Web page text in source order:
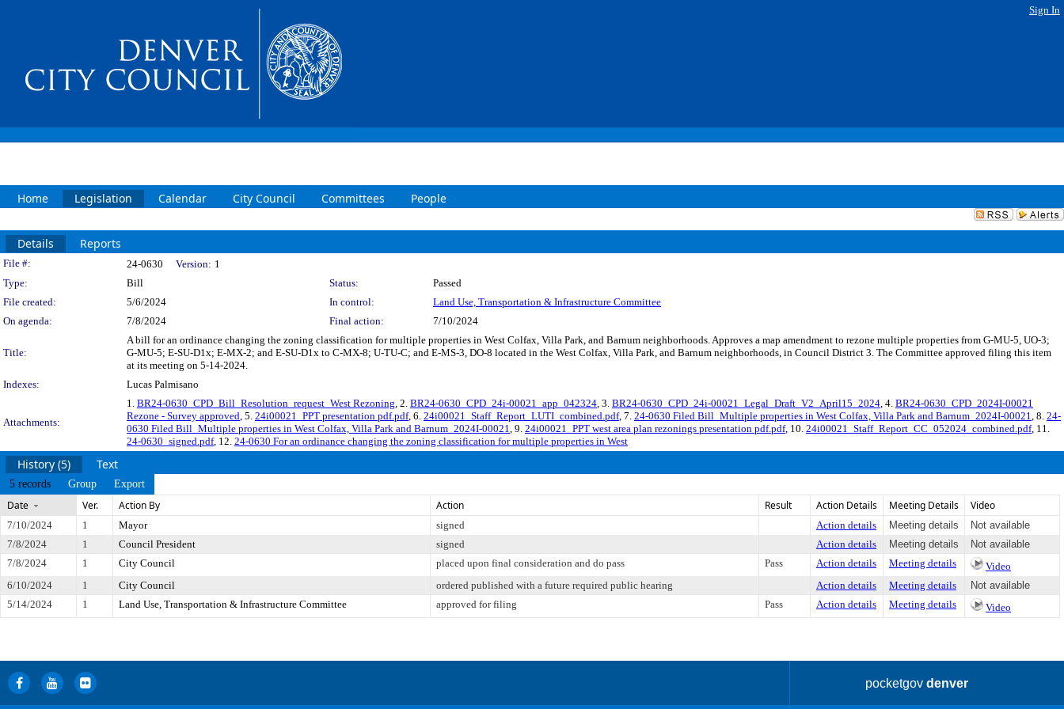
Sign In
Home Legislation Calendar City Council Committees People
Details Reports
Legislation Details
File #: 24-0630 Version: 1
Type:
Bill Status:
Passed
File created:
5/6/2024 In control:
Land Use, Transportation & Infrastructure Committee
On agenda:
7/8/2024 Final action: 7/10/2024
Title:
A bill for an ordinance changing the zoning classification for multiple properties in West Colfax, Villa Park, and Barnum neighborhoods. Approves a map amendment to rezone multiple properties from G-MU-5, UO-3;
G-MU-5; E-SU-D1x; E-MX-2; and E-SU-D1x to C-MX-8; U-TU-C; and E-MS-3, DO-8 located in the West Colfax, Villa Park, and Barnum neighborhoods, in Council District 3. The Committee approved filing this item
at its meeting on 5-14-2024.
Indexes:
Lucas Palmisano
Attachments:
1. BR24-0630_CPD_Bill_Resolution_request_West Rezoning, 2. BR24-0630_CPD_24i-00021_app_042324, 3. BR24-0630_CPD_24i-00021_Legal_Draft_V2_April15_2024, 4. BR24-0630_CPD_2024I-00021
Rezone - Survey approved, 5. 24i00021_PPT presentation pdf.pdf, 6. 24i00021_Staff_Report_LUTI_combined.pdf, 7. 24-0630 Filed Bill_Multiple properties in West Colfax, Villa Park and Barnum_2024I-00021, 8. 24-
0630 Filed Bill_Multiple properties in West Colfax, Villa Park and Barnum_2024I-00021, 9. 24i00021_PPT west area plan rezonings presentation pdf.pdf, 10. 24i00021_Staff_Report_CC_052024_combined.pdf, 11.
24-0630_signed.pdf, 12. 24-0630 For an ordinance changing the zoning classification for multiple properties in West
History (5) Text
5 records Group Export
Date Ver. Action By Action Result Action Details Meeting Details Video
7/10/2024 1 Mayor signed Action details Meeting details
Not available
7/8/2024
1 Council President signed Action details Meeting details
Not available
7/8/2024
1 City Council placed upon final consideration and do pass Pass Action details Meeting details
Video
6/10/2024
1 City Council ordered published with a future required public hearing Action details Meeting details
Not available
5/14/2024
1 Land Use, Transportation & Infrastructure Committee approved for filing Pass Action details Meeting details Video
pocketgovdenver